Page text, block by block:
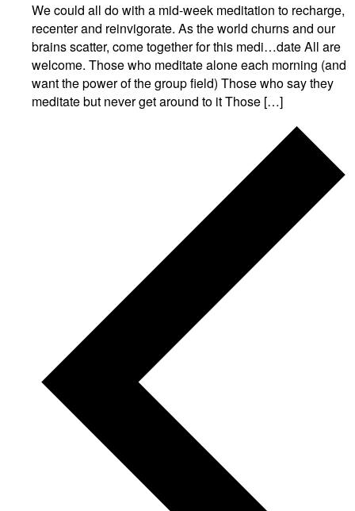
We could all do with a mid-week meditation to recharge,
recenter and reinvigorate. As the world churns and our
brains scatter, come together for this medi…date All are
welcome. Those who meditate alone each morning (and
want the power of the group field) Those who say they
meditate but never get around to it Those […]